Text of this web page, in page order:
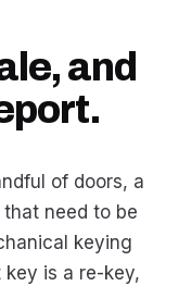
and
of doors, a
need to be
keying
is a re-key,